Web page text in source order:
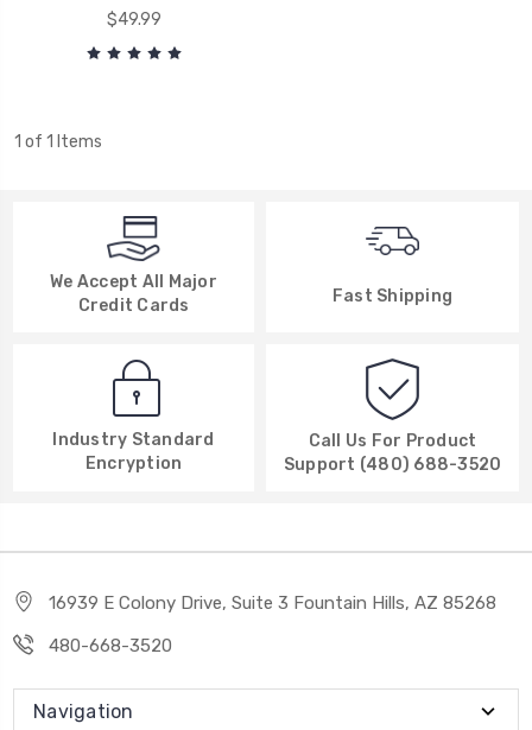
$49.99
1 of 1 Items
We Accept All Major
Credit Cards
Fast Shipping
Industry Standard
Encryption
Call Us For Product
Support (480) 688-3520
16939 E Colony Drive, Suite 3 Fountain Hills, AZ 85268
480-668-3520
Navigation